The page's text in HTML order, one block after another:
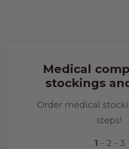
Medical
stockings
Order medical
steps!
1 2 3